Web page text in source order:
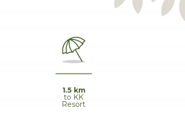
1.5 km
to KK
Resort